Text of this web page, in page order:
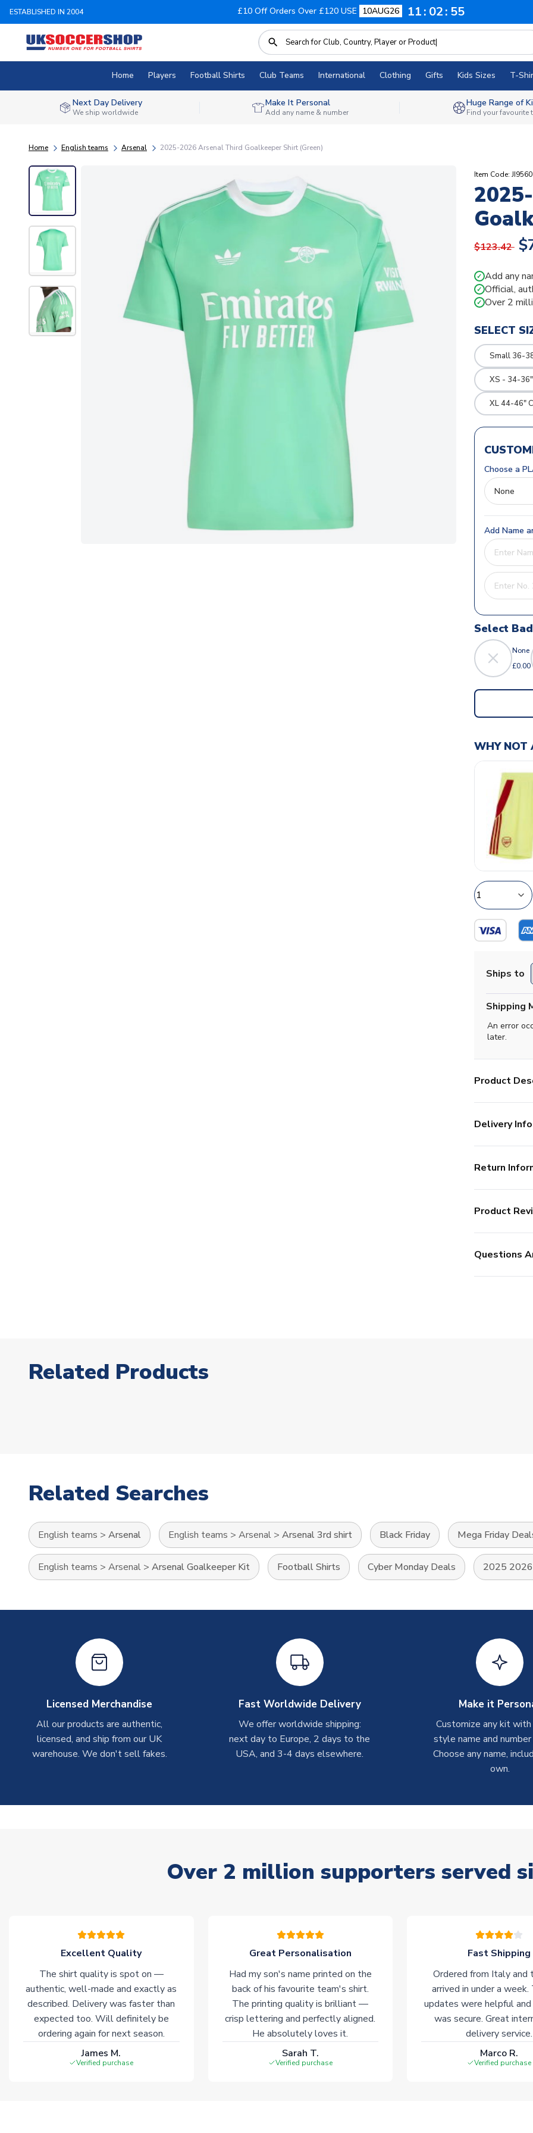
ESTABLISHED IN 2004 £10 Off Orders Over £120 USE 10AUG26 11 02 54
Home Players Football Shirts Club Teams International Clothing Gifts Kids Sizes T-
Next Day Delivery
We ship worldwide
Make It Personal
Add any name & number
Huge Range of
Find your favourite
Home English teams Arsenal 2025-2026 Arsenal Third Goalkeeper Shirt (Green)
Item Code: JI9560
$123.42
✓ Add any
✓ Official,
✓ Over 2
SELECT
Small 36-
XS - 34-
XL 44-46"
Choose a
Add Name
Select
None
£0.00
WHY NOT
Ships to
Shipping
An error
later.
Product
Delivery Info
Return
Product
Questions
Related Products
Related Searches
English teams > Arsenal English teams > Arsenal > Arsenal 3rd shirt Black Friday Mega Friday
English teams > Arsenal > Arsenal Goalkeeper Kit Football Shirts Cyber Monday Deals 2025
Licensed Merchandise
All our products are authentic,
licensed, and ship from our UK
warehouse. We don't sell fakes.
Fast Worldwide Delivery
We offer worldwide shipping:
next day to Europe, 2 days to the
USA, and 3-4 days elsewhere.
Make it
Customize any kit
style name and
Choose any name,
own.
Over 2 million supporters served
Excellent Quality
The shirt quality is spot on —
authentic, well-made and exactly as
described. Delivery was faster than
expected too. Will definitely be
ordering again for next season.
James M.
Verified purchase
Great Personalisation
Had my son's name printed on the
back of his favourite team's shirt.
The printing quality is brilliant —
crisp lettering and perfectly aligned.
He absolutely loves it.
Sarah T.
Verified purchase
Fast Shipping
Ordered from Italy and
arrived in under a week.
updates were helpful and
was secure. Great
delivery service.
Marco R.
Verified purchase